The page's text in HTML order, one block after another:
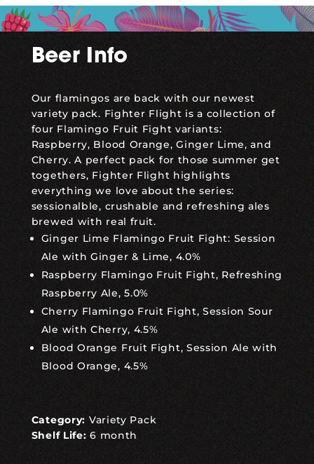
Beer Info
Our flamingos are back with our newest
variety pack. Fighter Flight is a collection of
four Flamingo Fruit Fight variants:
Raspberry, Blood Orange, Ginger Lime, and
Cherry. A perfect pack for those summer get
togethers, Fighter Flight highlights
everything we love about the series:
sessionalble, crushable and refreshing ales
brewed with real fruit.
Ginger Lime Flamingo Fruit Fight: Session
Ale with Ginger & Lime, 4.0%
Raspberry Flamingo Fruit Fight, Refreshing
Raspberry Ale, 5.0%
Cherry Flamingo Fruit Fight, Session Sour
Ale with Cherry, 4.5%
Blood Orange Fruit Fight, Session Ale with
Blood Orange, 4.5%
Category: Variety Pack
Shelf Life: 6 month